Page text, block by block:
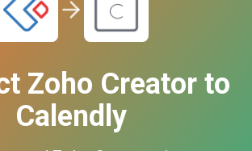
Zoho Creator to
Calendly